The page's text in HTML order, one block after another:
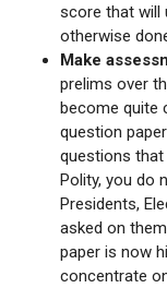
score that will
otherwise
Make
prelims over
become quite
question
questions that
Polity, you do
Presidents,
asked on
paper is now
concentrate